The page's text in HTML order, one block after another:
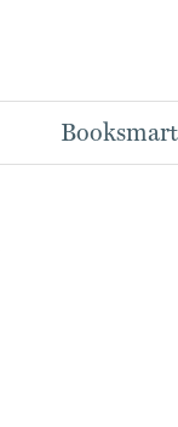
Booksmart